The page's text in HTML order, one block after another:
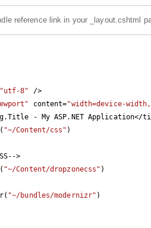
reference link in your _layout.cshtml
8"
/>
content="width=device-
"~/Content/css" )
"~/Content/dropzonecss" )
"~/bundles/modernizr" )